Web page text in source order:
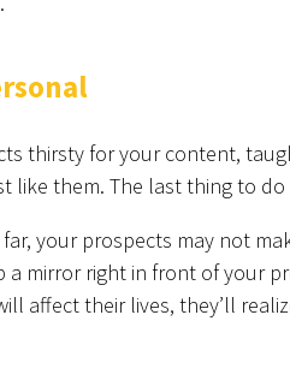
thirsty for your content,
like them. The last thing to
far, your prospects may not
mirror right in front of your
affect their lives, they’ll